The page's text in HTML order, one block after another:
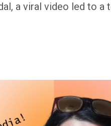
a viral video led to a